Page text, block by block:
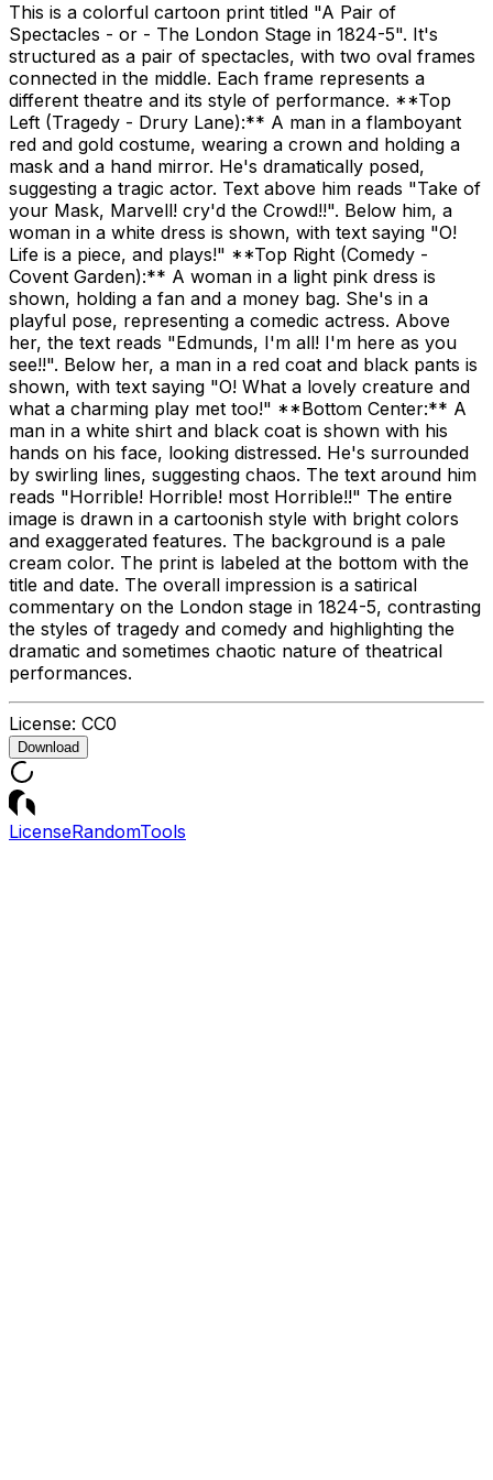
This is a colorful cartoon print titled "A Pair of
Spectacles - or - The London Stage in 1824-5". It's
structured as a pair of spectacles, with two oval frames
connected in the middle. Each frame represents a
different theatre and its style of performance. **Top
Left (Tragedy - Drury Lane):** A man in a flamboyant
red and gold costume, wearing a crown and holding a
mask and a hand mirror. He's dramatically posed,
suggesting a tragic actor. Text above him reads "Take of
your Mask, Marvell! cry'd the Crowd!!". Below him, a
woman in a white dress is shown, with text saying "O!
Life is a piece, and plays!" **Top Right (Comedy -
Covent Garden):** A woman in a light pink dress is
shown, holding a fan and a money bag. She's in a
playful pose, representing a comedic actress. Above
her, the text reads "Edmunds, I'm all! I'm here as you
see!!". Below her, a man in a red coat and black pants is
shown, with text saying "O! What a lovely creature and
what a charming play met too!" **Bottom Center:** A
man in a white shirt and black coat is shown with his
hands on his face, looking distressed. He's surrounded
by swirling lines, suggesting chaos. The text around him
reads "Horrible! Horrible! most Horrible!!" The entire
image is drawn in a cartoonish style with bright colors
and exaggerated features. The background is a pale
cream color. The print is labeled at the bottom with the
title and date. The overall impression is a satirical
commentary on the London stage in 1824-5, contrasting
the styles of tragedy and comedy and highlighting the
dramatic and sometimes chaotic nature of theatrical
performances.
License: CC0
Download
LicenseRandomTools